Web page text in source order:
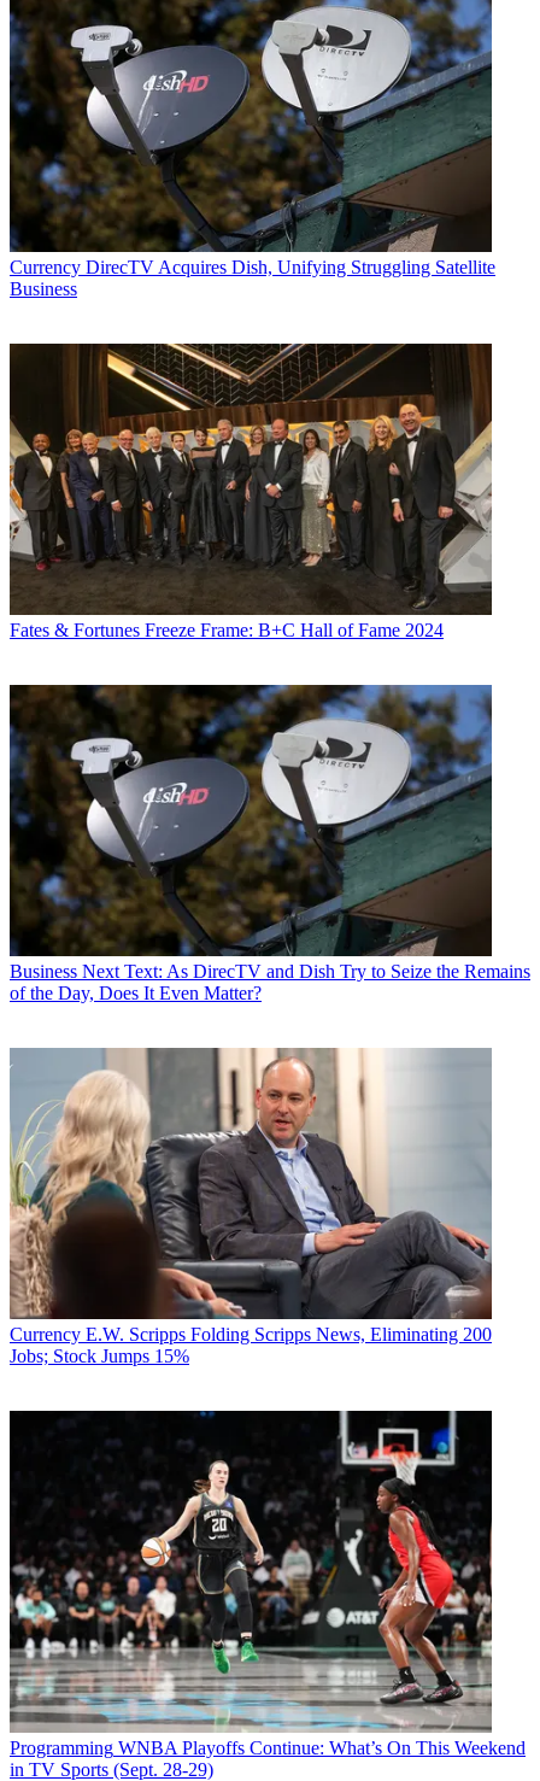
Currency DirecTV Acquires Dish, Unifying Struggling Satellite
Business
Fates & Fortunes Freeze Frame: B+C Hall of Fame 2024
Business Next Text: As DirecTV and Dish Try to Seize the Remains
of the Day, Does It Even Matter?
Currency E.W. Scripps Folding Scripps News, Eliminating 200
Jobs; Stock Jumps 15%
Programming WNBA Playoffs Continue: What’s On This Weekend
in TV Sports (Sept. 28-29)